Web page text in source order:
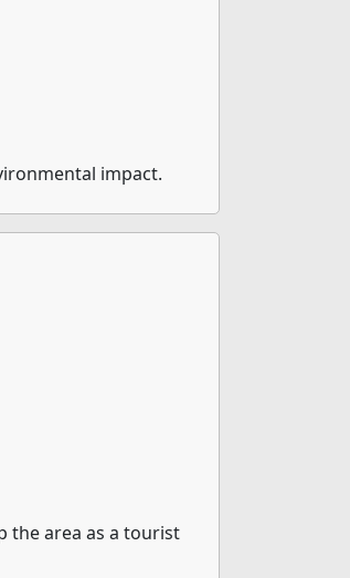
impact.
the area as a tourist